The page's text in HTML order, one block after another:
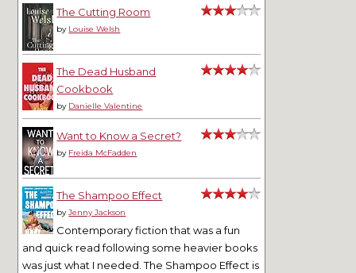
The Cutting Room
by Louise Welsh
The Dead Husband
Cookbook
by Danielle Valentine
Want to Know a Secret?
by Freida McFadden
The Shampoo Effect
byJenny Jackson
Contemporary fiction that was a fun
and quick read following some heavier books
was just what I needed. The Shampoo Effect is